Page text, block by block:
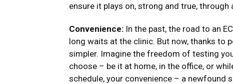
ensure it plays on, strong and true,
Convenience: In the past, the road to an
long waits at the clinic. But now, thanks to
simpler. Imagine the freedom of testing
choose – be it at home, in the office, or
schedule, your convenience – a newfound